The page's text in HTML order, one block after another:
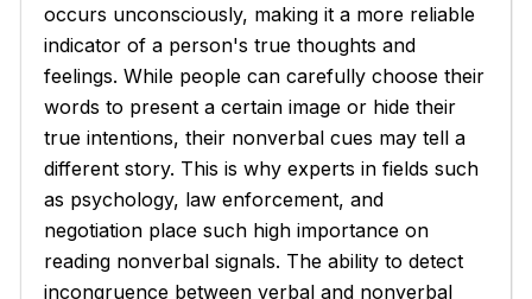
occurs unconsciously, making it a more reliable
indicator of a person's true thoughts and
feelings. While people can carefully choose their
words to present a certain image or hide their
true intentions, their nonverbal cues may tell a
different story. This is why experts in fields such
as psychology, law enforcement, and
negotiation place such high importance on
reading nonverbal signals. The ability to detect
incongruence between verbal and nonverbal